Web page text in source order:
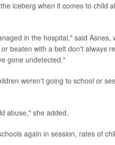
iceberg when it comes to child
in the hospital," said Asnes,
beaten with a belt don't always
gone undetected."
weren't going to school or
abuse," she added.
again in session, rates of